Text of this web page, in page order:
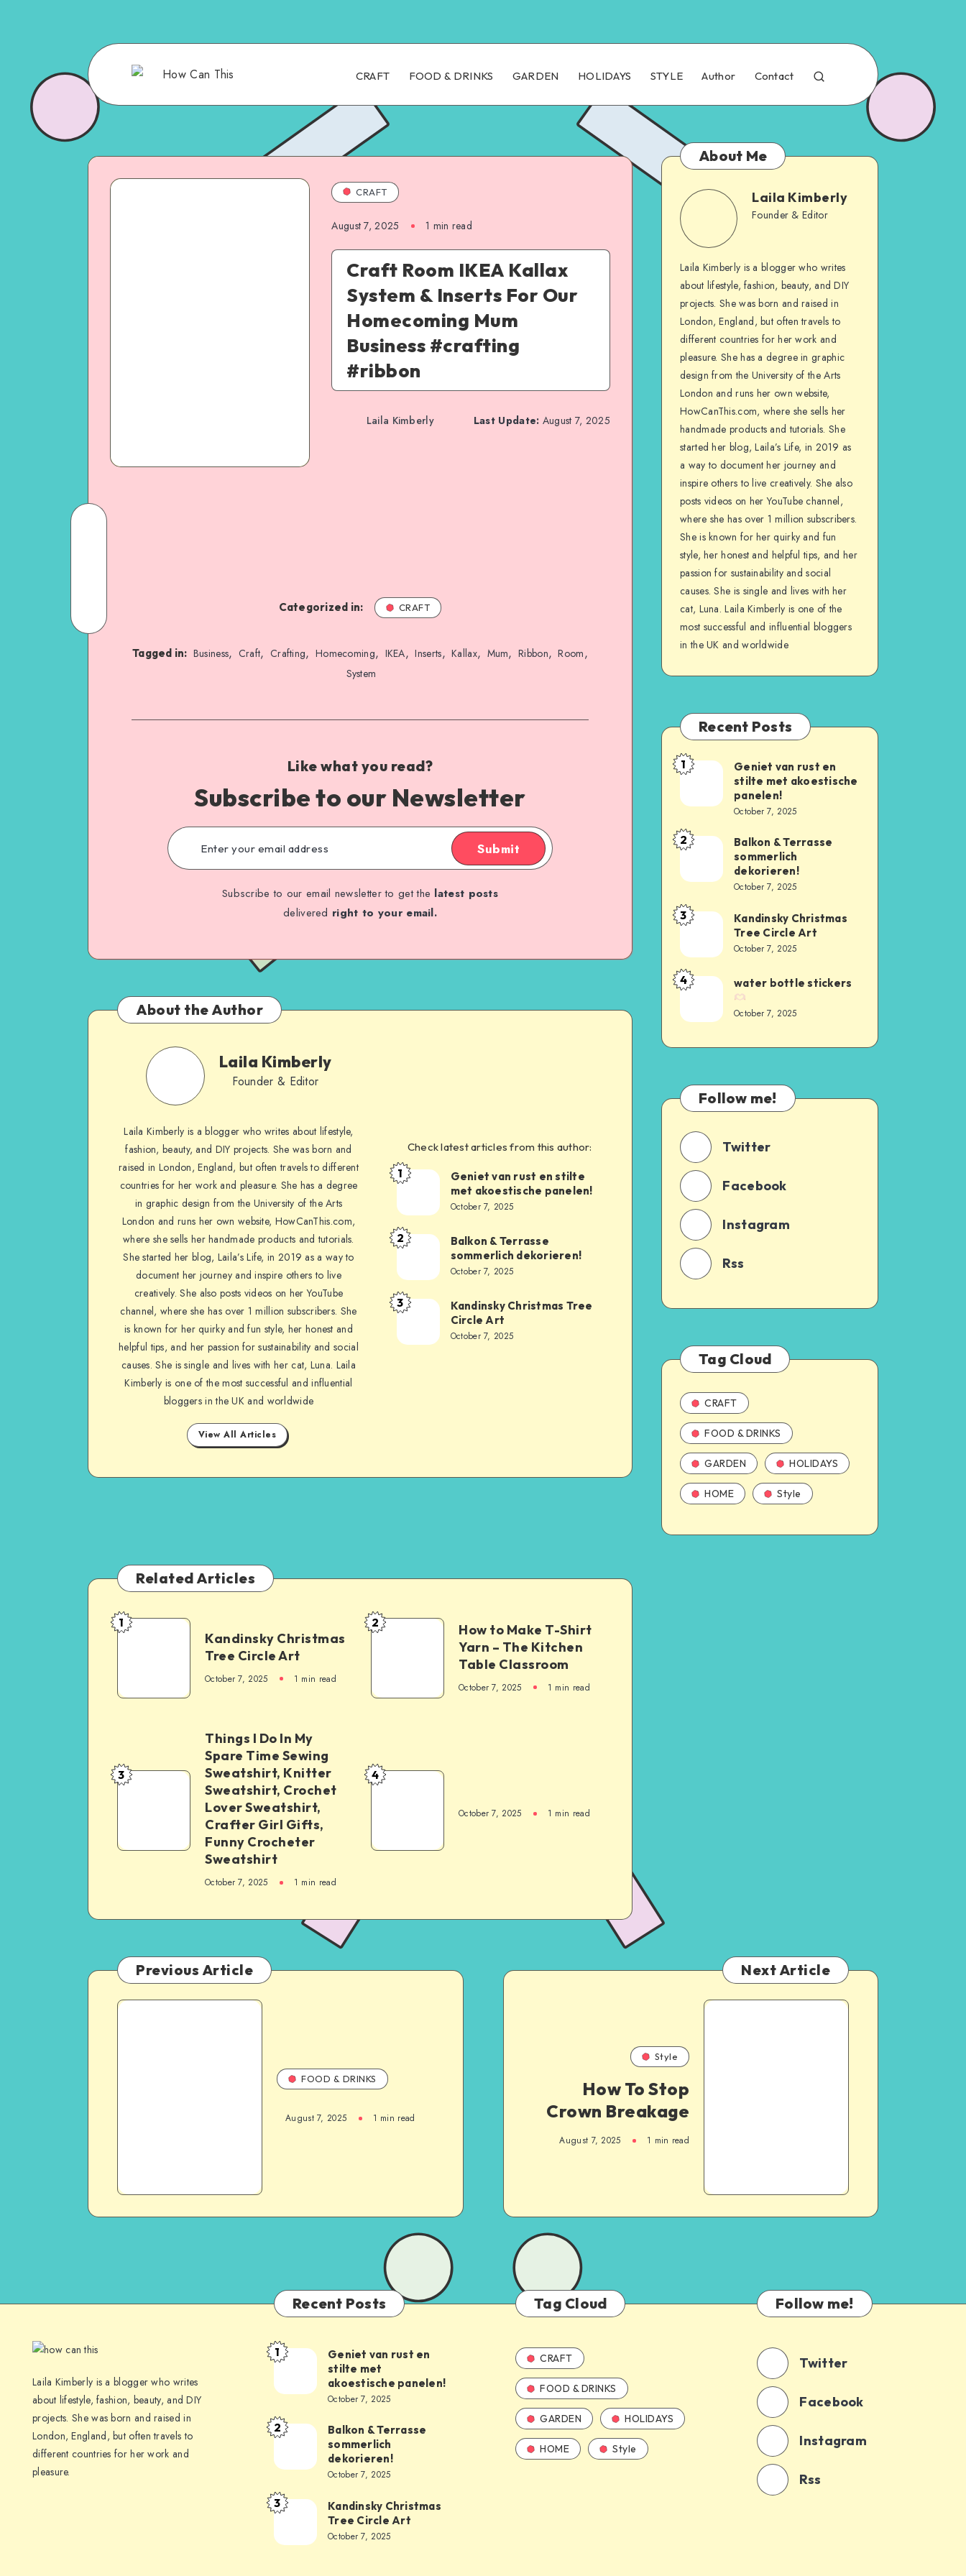
CRAFT FOOD & DRINKS GARDEN HOLIDAYS STYLE Author Contact
CRAFT
August 7, 2025 1 min read
Craft Room IKEA Kallax
System & Inserts For Our
Homecoming Mum
Business #crafting
#ribbon
Laila Kimberly Last Update: August 7, 2025
Categorized in: CRAFT
Tagged in: Business, Craft, Crafting, Homecoming, IKEA, Inserts, Kallax, Mum, Ribbon, Room,
System
Like what you read?
Subscribe to our Newsletter
Submit
Subscribe to our email newsletter to get the latest posts
delivered right to your email.
About the Author
Laila Kimberly
Founder & Editor
Laila Kimberly is a blogger who writes about lifestyle,
fashion, beauty, and DIY projects. She was born and
raised in London, England, but often travels to different
countries for her work and pleasure. She has a degree
in graphic design from the University of the Arts
London and runs her own website, HowCanThis.com,
where she sells her handmade products and tutorials.
She started her blog, Laila’s Life, in 2019 as a way to
document her journey and inspire others to live
creatively. She also posts videos on her YouTube
channel, where she has over 1 million subscribers. She
is known for her quirky and fun style, her honest and
helpful tips, and her passion for sustainability and social
causes. She is single and lives with her cat, Luna. Laila
Kimberly is one of the most successful and influential
bloggers in the UK and worldwide
View All Articles
Check latest articles from this author:
1
Geniet van rust en stilte
met akoestische panelen!
October 7, 2025
2
Balkon & Terrasse
sommerlich dekorieren!
October 7, 2025
3
Kandinsky Christmas Tree
Circle Art
October 7, 2025
Related Articles
1
Kandinsky Christmas
Tree Circle Art
October 7, 2025 1 min read
2
How to Make T-Shirt
Yarn – The Kitchen
Table Classroom
October 7, 2025 1 min read
3
Things I Do In My
Spare Time Sewing
Sweatshirt, Knitter
Sweatshirt, Crochet
Lover Sweatshirt,
Crafter Girl Gifts,
Funny Crocheter
Sweatshirt
October 7, 2025 1 min read
4
October 7, 2025 1 min read
About Me
Laila Kimberly
Founder & Editor
Laila Kimberly is a blogger who writes
about lifestyle, fashion, beauty, and DIY
projects. She was born and raised in
London, England, but often travels to
different countries for her work and
pleasure. She has a degree in graphic
design from the University of the Arts
London and runs her own website,
HowCanThis.com, where she sells her
handmade products and tutorials. She
started her blog, Laila’s Life, in 2019 as
a way to document her journey and
inspire others to live creatively. She also
posts videos on her YouTube channel,
where she has over 1 million subscribers.
She is known for her quirky and fun
style, her honest and helpful tips, and her
passion for sustainability and social
causes. She is single and lives with her
cat, Luna. Laila Kimberly is one of the
most successful and influential bloggers
in the UK and worldwide
Recent Posts
1
Geniet van rust en
stilte met akoestische
panelen!
October 7, 2025
2
Balkon & Terrasse
sommerlich
dekorieren!
October 7, 2025
3
Kandinsky Christmas
Tree Circle Art
October 7, 2025
4 water bottle stickers
October 7, 2025
Follow me!
Twitter
Facebook
Instagram
Rss
Tag Cloud
CRAFT
FOOD & DRINKS
GARDEN HOLIDAYS
HOME Style
Previous Article
FOOD & DRINKS
August 7, 2025 1 min read
Next Article
Style
How To Stop
Crown Breakage
August 7, 2025 1 min read
Laila Kimberly is a blogger who writes
about lifestyle, fashion, beauty, and DIY
projects. She was born and raised in
London, England, but often travels to
different countries for her work and
pleasure.
Recent Posts
1
Geniet van rust en
stilte met
akoestische panelen!
October 7, 2025
2
Balkon & Terrasse
sommerlich
dekorieren!
October 7, 2025
3
Kandinsky Christmas
Tree Circle Art
October 7, 2025
Tag Cloud
CRAFT
FOOD & DRINKS
GARDEN HOLIDAYS
HOME Style
Follow me!
Twitter
Facebook
Instagram
Rss